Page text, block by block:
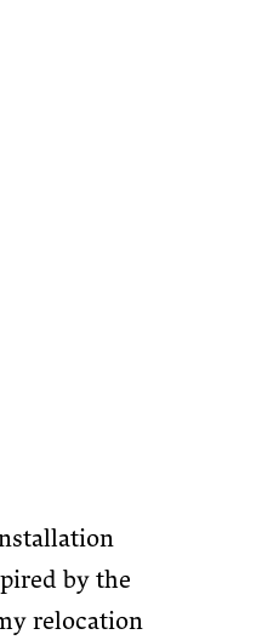
by the
relocation